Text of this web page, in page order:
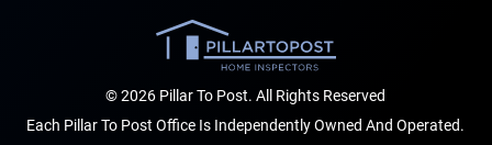
© 2026 Pillar To Post. All Rights Reserved
Each Pillar To Post Office Is Independently Owned And Operated.